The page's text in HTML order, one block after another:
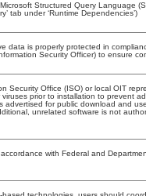
Structured Query Language
tab under ‘Runtime Dependencies’)
data is properly protected in
Security Officer) to ensure
Security Office (ISO) or local OIT
prior to installation to prevent
for public download and
unrelated software is not
with Federal and